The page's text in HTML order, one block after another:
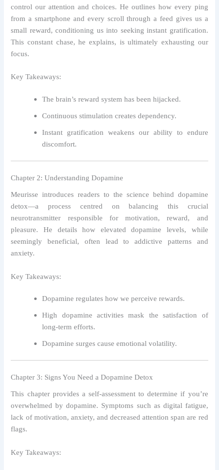
control our attention and choices. He outlines how every ping
from a smartphone and every scroll through a feed gives us a
small reward, conditioning us into seeking instant gratification.
This constant chase, he explains, is ultimately exhausting our
focus.
Key Takeaways:
The brain’s reward system has been hijacked.
Continuous stimulation creates dependency.
Instant gratification weakens our ability to endure
discomfort.
Chapter 2: Understanding Dopamine
Meurisse introduces readers to the science behind dopamine
detox—a process centred on balancing this crucial
neurotransmitter responsible for motivation, reward, and
pleasure. He details how elevated dopamine levels, while
seemingly beneficial, often lead to addictive patterns and
anxiety.
Key Takeaways:
Dopamine regulates how we perceive rewards.
High dopamine activities mask the satisfaction of
long-term efforts.
Dopamine surges cause emotional volatility.
Chapter 3: Signs You Need a Dopamine Detox
This chapter provides a self-assessment to determine if you’re
overwhelmed by dopamine. Symptoms such as digital fatigue,
lack of motivation, anxiety, and decreased attention span are red
flags.
Key Takeaways: